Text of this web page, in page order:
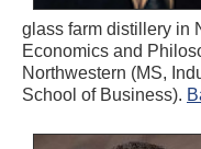
glass farm distillery in
Economics and
Northwestern (MS,
School of Business).